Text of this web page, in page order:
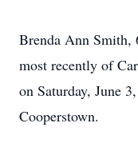
Brenda Ann Smith,
most recently of
on Saturday, June
Cooperstown.